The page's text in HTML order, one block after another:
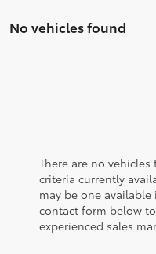
No vehicles found
There are no
criteria currently
may be one
contact form below
experienced sales